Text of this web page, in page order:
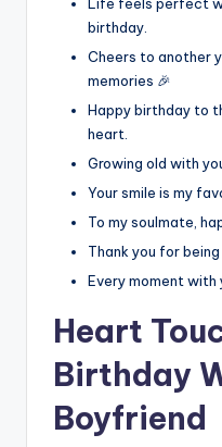
birthday.
Cheers to another
memories 🎉
Happy birthday to
heart.
Growing old with
Your smile is my
To my soulmate,
Thank you for
Every moment with
Heart
Birthday
Boyfriend